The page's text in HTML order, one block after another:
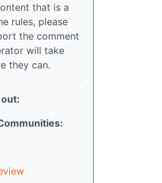
that is a
rules, please
the comment
will take
they can.